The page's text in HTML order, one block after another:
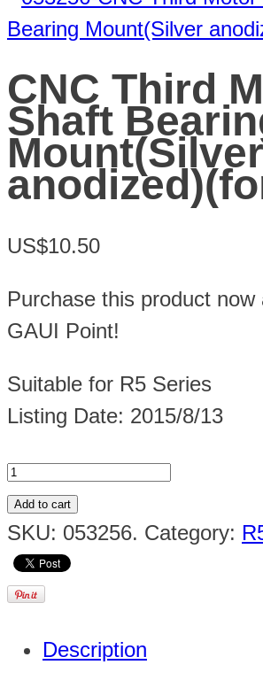
CNC Third
Shaft
Mount(Silver
US$10.50
Purchase this product now
GAUI Point!
Suitable for R5 Series
Listing Date: 2015/8/13
Add to cart
SKU: 053256. Category:
Description